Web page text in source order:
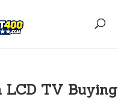
LCD TV Buying